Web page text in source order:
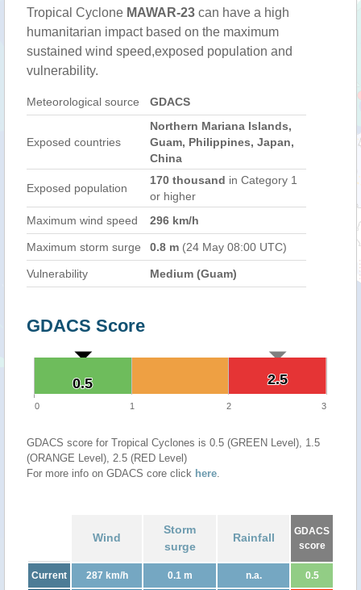
Tropical Cyclone MAWAR-23 can have a high
humanitarian impact based on the maximum
sustained wind speed,exposed population and
vulnerability.
Meteorological source GDACS
Exposed countries
Northern Mariana Islands,
Guam, Philippines, Japan,
China
Exposed population
170 thousand in Category 1
or higher
Maximum wind speed
296 km/h
Maximum storm surge 0.8 m (24 May 08:00 UTC)
Vulnerability Medium (Guam)
GDACS Score
2.5
2.5
0.5
0.5
0 1 2 3
GDACS score for Tropical Cyclones is 0.5 (GREEN Level), 1.5
(ORANGE Level), 2.5 (RED Level)
For more info on GDACS core click here.
Wind
Storm
surge
Rainfall
GDACS
score
Current 287 km/h 0.1 m n.a. 0.5